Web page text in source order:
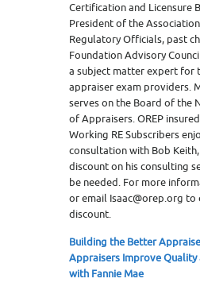
Certification and Licensure
President of the
Regulatory Officials, past
Foundation Advisory
a subject matter expert for
appraiser exam providers.
serves on the Board of the
of Appraisers. OREP
Working RE Subscribers
consultation with Bob Keith,
discount on his consulting
be needed. For more
or email Isaac@orep.org to
discount.
Building the Better
Appraisers Improve
with Fannie Mae